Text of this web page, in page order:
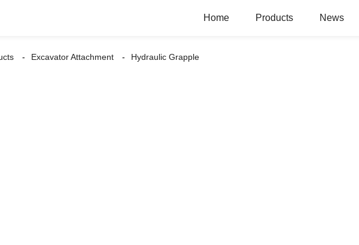
Home Products News
Excavator Attachment Hydraulic Grapple